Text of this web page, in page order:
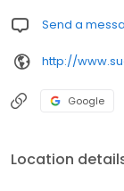
programs.
Send a
http://
Google
Location